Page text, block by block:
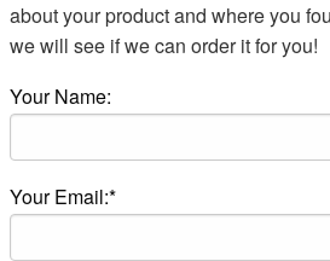
about your product and where you
we will see if we can order it for you!
Your Name:
Your Email:*